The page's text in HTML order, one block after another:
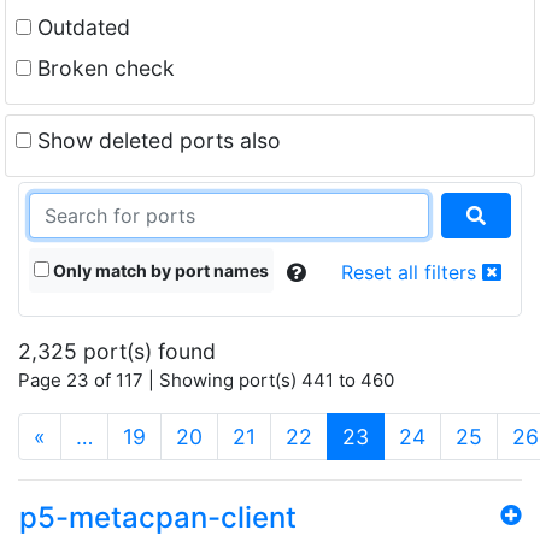
Outdated
Broken check
Show deleted ports also
Only match by port names Reset all filters
2,325 port(s) found
Page 23 of 117 | Showing port(s) 441 to 460
« … 19 20 21 22 23 (current)
24 25 26
p5-metacpan-client